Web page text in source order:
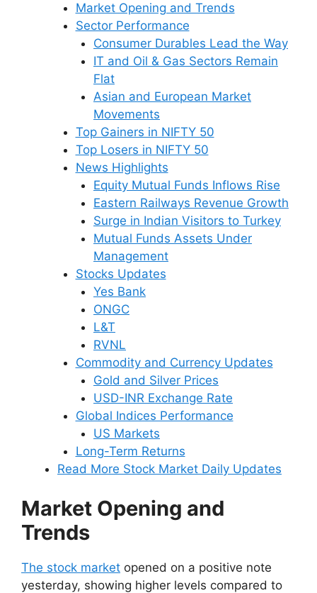
Market Opening and Trends
Sector Performance
Consumer Durables Lead the Way
IT and Oil & Gas Sectors Remain
Flat
Asian and European Market
Movements
Top Gainers in NIFTY 50
Top Losers in NIFTY 50
News Highlights
Equity Mutual Funds Inflows Rise
Eastern Railways Revenue Growth
Surge in Indian Visitors to Turkey
Mutual Funds Assets Under
Management
Stocks Updates
Yes Bank
ONGC
L&T
RVNL
Commodity and Currency Updates
Gold and Silver Prices
USD-INR Exchange Rate
Global Indices Performance
US Markets
Long-Term Returns
Read More Stock Market Daily Updates
Market Opening and
Trends
The stock market opened on a positive note
yesterday, showing higher levels compared to